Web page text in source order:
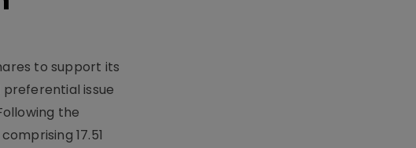
to support its
issue
the
17.51